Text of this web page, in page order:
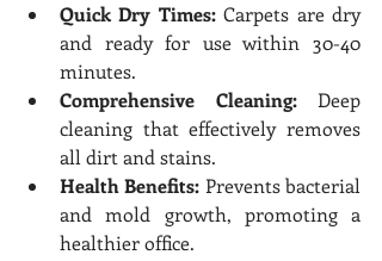
Quick Dry Times: Carpets are dry
and ready for use within 30-40
minutes.
Comprehensive Cleaning: Deep
cleaning that effectively removes
all dirt and stains.
Health Benefits: Prevents bacterial
and mold growth, promoting a
healthier office.